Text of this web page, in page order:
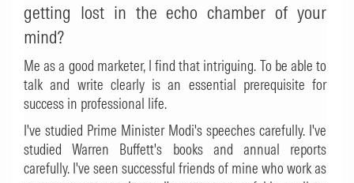
getting lost in the echo chamber of your
mind?
Me as a good marketer, I find that intriguing. To be able to
talk and write clearly is an essential prerequisite for
success in professional life.
I've studied Prime Minister Modi's speeches carefully. I've
studied Warren Buffett's books and annual reports
carefully. I've seen successful friends of mine who work as